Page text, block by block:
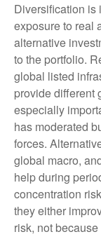
Diversification is
exposure to real
alternative
to the portfolio.
global listed
provide different
especially
has moderated
forces.
global macro,
help during
concentration
they either
risk, not